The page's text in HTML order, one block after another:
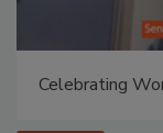
Celebrating